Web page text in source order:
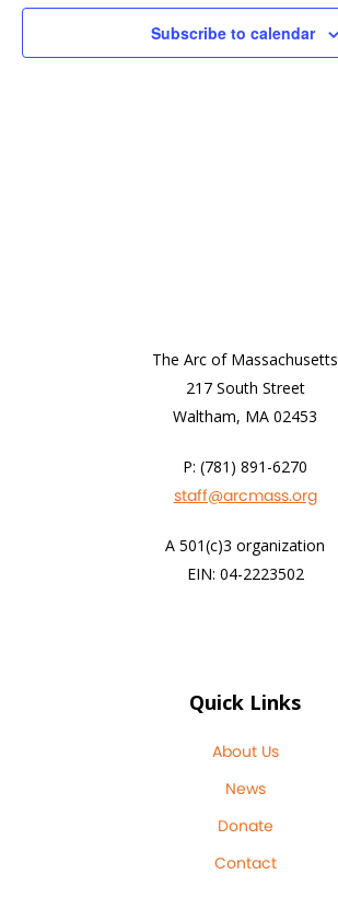
Subscribe to calendar
The Arc of Massachusetts
217 South Street
Waltham, MA 02453
P: (781) 891-6270
staff@arcmass.org
A 501(c)3 organization
EIN: 04-2223502
Quick Links
About Us
News
Donate
Contact